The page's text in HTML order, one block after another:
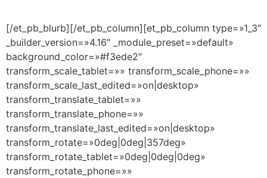
[/et_pb_blurb][/et_pb_column][et_pb_column type=»1_3″
_builder_version=»4.16″ _module_preset=»default»
background_color=»#f3ede2″
transform_scale_tablet=»» transform_scale_phone=»»
transform_scale_last_edited=»on|desktop»
transform_translate_tablet=»»
transform_translate_phone=»»
transform_translate_last_edited=»on|desktop»
transform_rotate=»0deg|0deg|357deg»
transform_rotate_tablet=»0deg|0deg|0deg»
transform_rotate_phone=»»